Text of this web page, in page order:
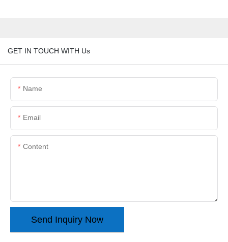
GET IN TOUCH WITH Us
Name
Email
Content
Send Inquiry Now